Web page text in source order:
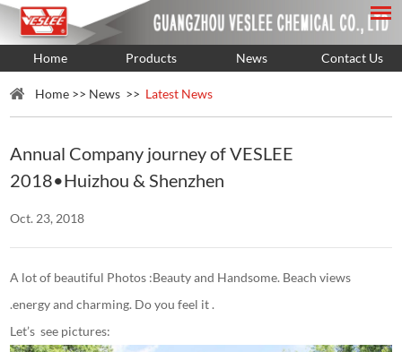
Home Products News Contact Us
Home >> News >> Latest News
Annual Company journey of VESLEE
2018•Huizhou & Shenzhen
Oct. 23, 2018
A lot of beautiful Photos :Beauty and Handsome. Beach views
.energy and charming. Do you feel it .
Let’s see pictures: